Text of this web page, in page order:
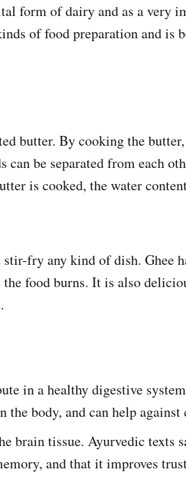
form of dairy and as a very
of food preparation and is
butter. By cooking the
be separated from each
is cooked, the water
fry any kind of dish. Ghee
food burns. It is also
in a healthy digestive
body, and can help
brain tissue. Ayurvedic texts
and that it improves